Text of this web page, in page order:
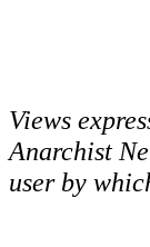
Views
Anarchist
user by